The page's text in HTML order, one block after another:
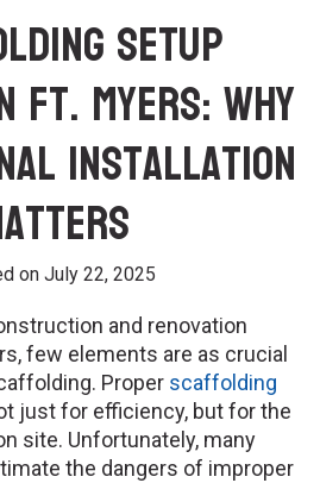
Setup
Ft. Myers: Why
Installation
on July 22, 2025
and renovation
few elements are as crucial
Proper scaffolding
just for efficiency, but for the
site. Unfortunately, many
the dangers of improper